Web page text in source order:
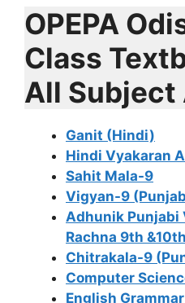
OPEPA
Class
All Subject
Ganit (Hindi)
Hindi Vyakaran
Sahit Mala-9
Vigyan-9
Adhunik Punjabi
Rachna 9th &10th
Chitrakala-9
Computer
English